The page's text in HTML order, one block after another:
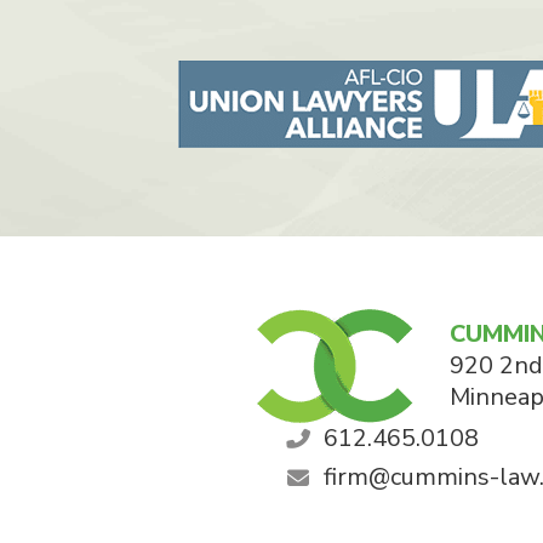
920
612.465.0108
firm@cummins-